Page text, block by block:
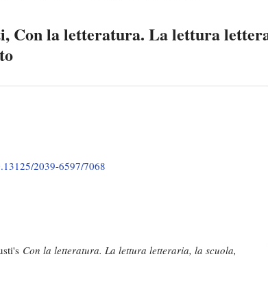
Con la letteratura. La lettura
2039-6597/7068
Con la letteratura. La lettura letteraria, la scuola,